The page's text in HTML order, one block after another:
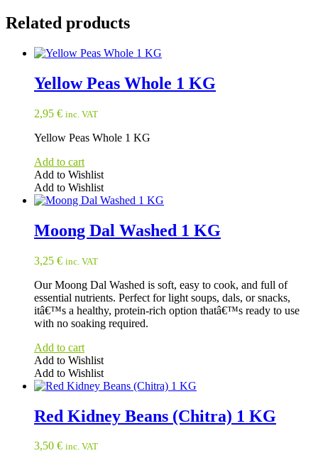
Related products
Yellow Peas Whole 1 KG
2,95 € inc. VAT
Yellow Peas Whole 1 KG
Add to cart
Add to Wishlist
Add to Wishlist
Moong Dal Washed 1 KG
3,25 € inc. VAT
Our Moong Dal Washed is soft, easy to cook, and full of
essential nutrients. Perfect for light soups, dals, or snacks,
itâ€™s a healthy, protein-rich option thatâ€™s ready to use
with no soaking required.
Add to cart
Add to Wishlist
Add to Wishlist
Red Kidney Beans (Chitra) 1 KG
3,50 € inc. VAT